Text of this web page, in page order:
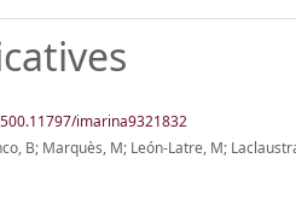
imarina9321832
B; Marquès, M; León-Latre, M;